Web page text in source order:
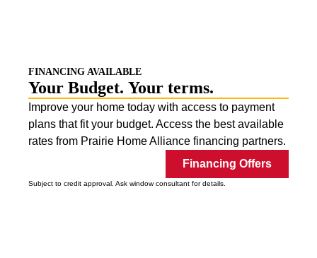
FINANCING AVAILABLE
Your Budget. Your terms.
Improve your home today with access to payment
plans that fit your budget. Access the best available
rates from Prairie Home Alliance financing partners.
Financing Offers
Subject to credit approval. Ask window consultant for details.